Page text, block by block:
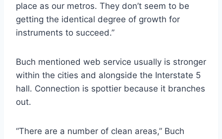
place as our metros. They don’t seem to be
getting the identical degree of growth for
instruments to succeed.”
Buch mentioned web service usually is stronger
within the cities and alongside the Interstate 5
hall. Connection is spottier because it branches
out.
“There are a number of clean areas,” Buch